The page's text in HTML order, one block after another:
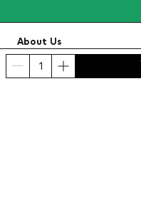
About Us
Categories
Contact and help